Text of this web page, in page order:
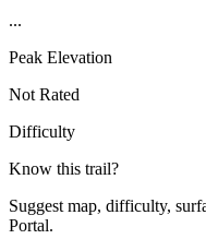
...
Peak Elevation
Not Rated
Difficulty
Know this trail?
Suggest map, difficulty,
Portal.